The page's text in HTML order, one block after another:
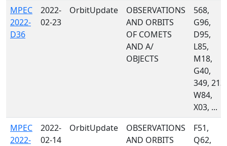
MPEC
2022-
D36
2022-
02-23
OrbitUpdate
OBSERVATIONS
AND ORBITS
OF COMETS
AND A/
OBJECTS
568,
G96,
D95,
L85,
M18,
G40,
349, 213,
W84,
X03, ...
MPEC
2022-
2022-
02-14
OrbitUpdate
OBSERVATIONS
AND ORBITS
F51,
Q62,